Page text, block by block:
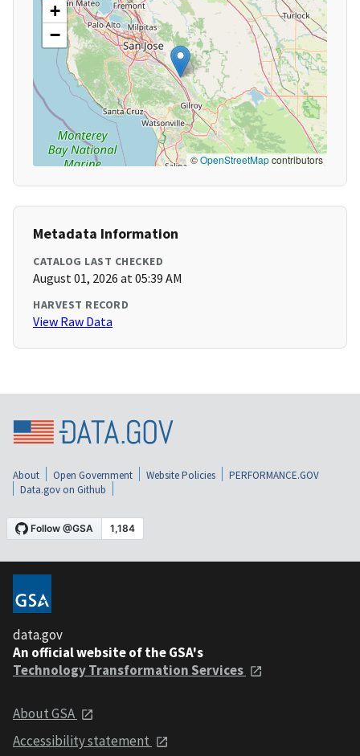
+
−
©OpenStreetMapcontributors
Metadata Information
CATALOG LAST CHECKED
August 01, 2026 at 05:39 AM
HARVEST RECORD
View Raw Data
About Open Government Website Policies
PERFORMANCE.GOV
Data.gov on Github
data.gov
An official website of the GSA's
Technology Transformation Services
About GSA
Accessibility statement